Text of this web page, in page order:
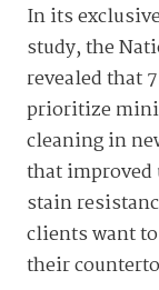
In its
study, the
revealed that
prioritize
cleaning in
that
stain
clients want
their